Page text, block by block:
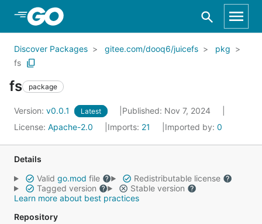
Skip to Main Content
Discover Packages gitee.com/dooq6/juicefs
pkg
fs
fs package
Version: v0.0.1 Latest
Published: Nov 7, 2024
License: Apache-2.0 Imports: 21 Imported by: 0
Details
Valid go.mod file
Redistributable license
Tagged version
Stable version
Learn more about best practices
Repository